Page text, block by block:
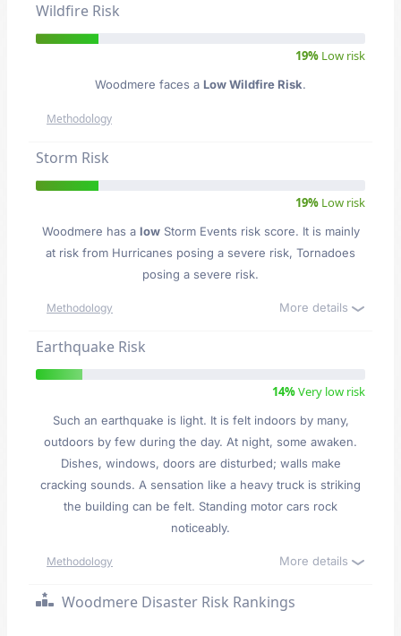
Wildfire Risk
19% Low risk
Woodmere faces a Low Wildfire Risk.
Methodology
Storm Risk
19% Low risk
Woodmere has a lowStorm Events risk score. It is mainly
at risk from Hurricanes posing a severe risk, Tornadoes
posing a severe risk.
Methodology More details
Earthquake Risk
14%Very low risk
Such an earthquake is light. It is felt indoors by many,
outdoors by few during the day. At night, some awaken.
Dishes, windows, doors are disturbed; walls make
cracking sounds. A sensation like a heavy truck is striking
the building can be felt. Standing motor cars rock
noticeably.
Methodology More details
Woodmere Disaster Risk Rankings